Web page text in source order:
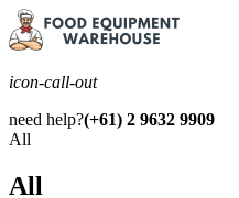
icon-call-out
need help?(+61) 2 9632 9909
All
All